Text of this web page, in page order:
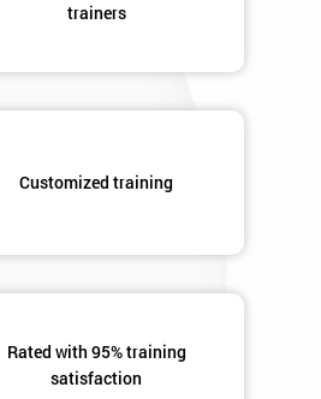
trainers
Customized training
Rated with 95% training
satisfaction
Not
*
Full
Name
Company